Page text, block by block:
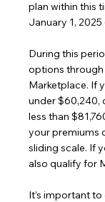
plan within this
January 1, 2025
During this
options through
Marketplace. If
under $60,240,
less than
your premiums
sliding scale. If
also qualify for
It’s important